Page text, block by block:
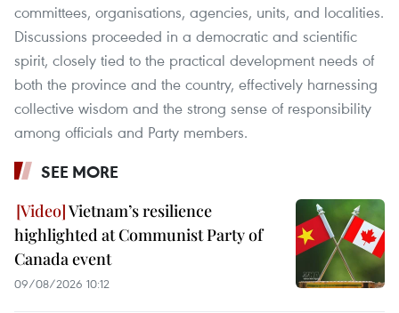
committees, organisations, agencies, units, and localities.
Discussions proceeded in a democratic and scientific
spirit, closely tied to the practical development needs of
both the province and the country, effectively harnessing
collective wisdom and the strong sense of responsibility
among officials and Party members.
SEE MORE
Vietnam’s resilience
highlighted at Communist Party of
Canada event
09/08/2026 10:12